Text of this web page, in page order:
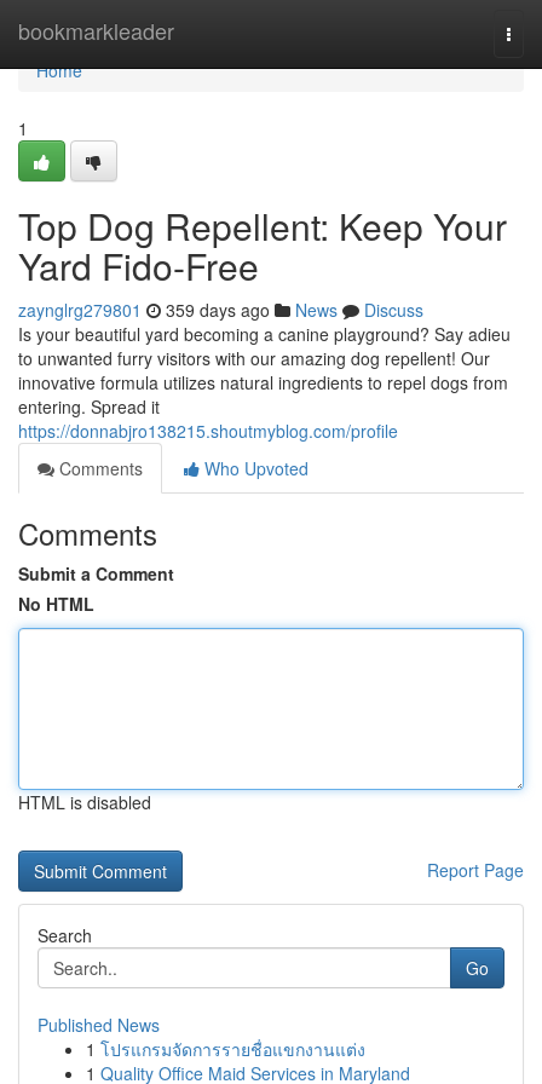
bookmarkleader
Home
Home
1
Top Dog Repellent: Keep Your
Yard Fido-Free
zaynglrg279801 359 days ago News
Discuss
Is your beautiful yard becoming a canine playground? Say adieu
to unwanted furry visitors with our amazing dog repellent! Our
innovative formula utilizes natural ingredients to repel dogs from
entering. Spread it
https://donnabjro138215.shoutmyblog.com/profile
Comments
Who Upvoted
Comments
Submit a Comment
No HTML
HTML is disabled
Report Page
Search
Go
Published News
1 โปรแกรมจัดการรายชื่อแขกงานแต่ง
1 Quality Office Maid Services in Maryland